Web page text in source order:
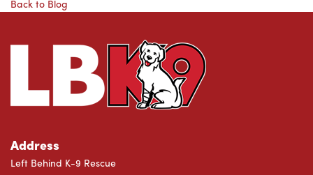
Back to Blog
Address
Left Behind K-9 Rescue